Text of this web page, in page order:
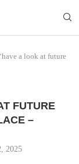
a look at future
FUTURE
–
2025